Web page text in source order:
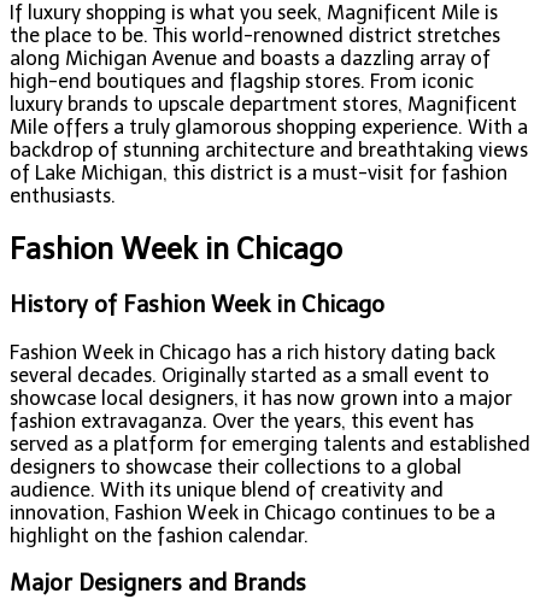
If luxury shopping is what you seek, Magnificent Mile is
the place to be. This world-renowned district stretches
along Michigan Avenue and boasts a dazzling array of
high-end boutiques and flagship stores. From iconic
luxury brands to upscale department stores, Magnificent
Mile offers a truly glamorous shopping experience. With a
backdrop of stunning architecture and breathtaking views
of Lake Michigan, this district is a must-visit for fashion
enthusiasts.
Fashion Week in Chicago
History of Fashion Week in Chicago
Fashion Week in Chicago has a rich history dating back
several decades. Originally started as a small event to
showcase local designers, it has now grown into a major
fashion extravaganza. Over the years, this event has
served as a platform for emerging talents and established
designers to showcase their collections to a global
audience. With its unique blend of creativity and
innovation, Fashion Week in Chicago continues to be a
highlight on the fashion calendar.
Major Designers and Brands